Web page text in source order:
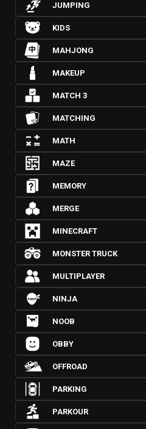
JUMPING
KIDS
MAHJONG
MAKEUP
MATCH 3
MATCHING
MATH
MAZE
MEMORY
MERGE
MINECRAFT
MONSTER TRUCK
MULTIPLAYER
NINJA
NOOB
OBBY
OFFROAD
PARKING
PARKOUR